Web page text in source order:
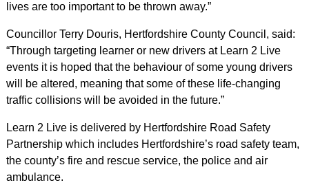
lives are too important to be thrown away.”
Councillor Terry Douris, Hertfordshire County Council, said:
“Through targeting learner or new drivers at Learn 2 Live
events it is hoped that the behaviour of some young drivers
will be altered, meaning that some of these life-changing
traffic collisions will be avoided in the future.”
Learn 2 Live is delivered by Hertfordshire Road Safety
Partnership which includes Hertfordshire’s road safety team,
the county’s fire and rescue service, the police and air
ambulance.